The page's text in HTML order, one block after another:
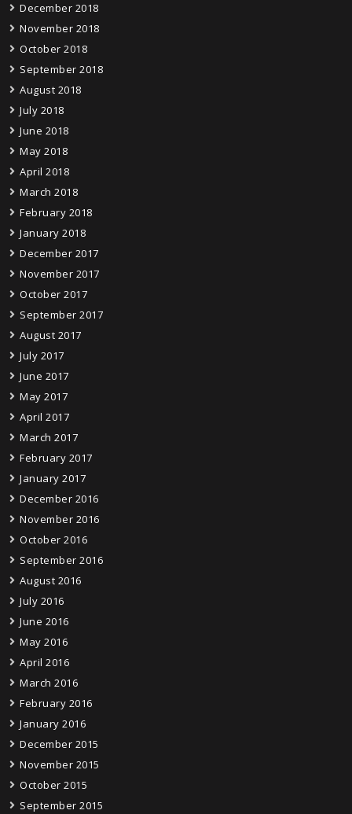
December 2018
November 2018
October 2018
September 2018
August 2018
July 2018
June 2018
May 2018
April 2018
March 2018
February 2018
January 2018
December 2017
November 2017
October 2017
September 2017
August 2017
July 2017
June 2017
May 2017
April 2017
March 2017
February 2017
January 2017
December 2016
November 2016
October 2016
September 2016
August 2016
July 2016
June 2016
May 2016
April 2016
March 2016
February 2016
January 2016
December 2015
November 2015
October 2015
September 2015